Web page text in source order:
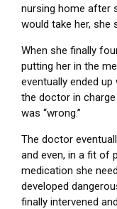
nursing home after
would take her, she
When she finally
putting her in the
eventually ended
the doctor in
was “wrong.”
The doctor
and even, in a fit of
medication she
developed
finally intervened